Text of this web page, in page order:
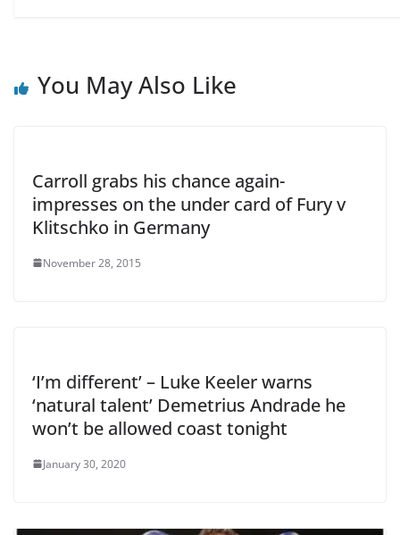
You May Also Like
Carroll grabs his chance again-
impresses on the under card of Fury v
Klitschko in Germany
November 28, 2015
‘I’m different’ – Luke Keeler warns
‘natural talent’ Demetrius Andrade he
won’t be allowed coast tonight
January 30, 2020